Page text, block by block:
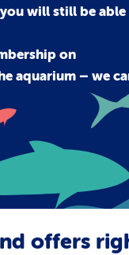
will still be
on
aquarium – we
offers